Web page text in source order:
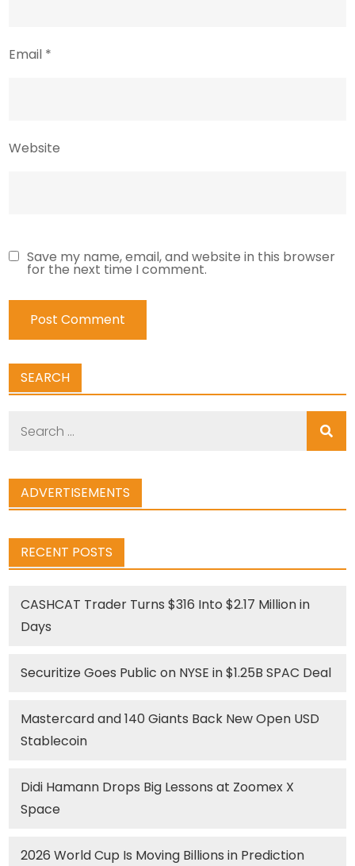
Email *
Website
Save my name, email, and website in this browser
for the next time I comment.
SEARCH
ADVERTISEMENTS
RECENT POSTS
CASHCAT Trader Turns $316 Into $2.17 Million in
Days
Securitize Goes Public on NYSE in $1.25B SPAC Deal
Mastercard and 140 Giants Back New Open USD
Stablecoin
Didi Hamann Drops Big Lessons at Zoomex X
Space
2026 World Cup Is Moving Billions in Prediction